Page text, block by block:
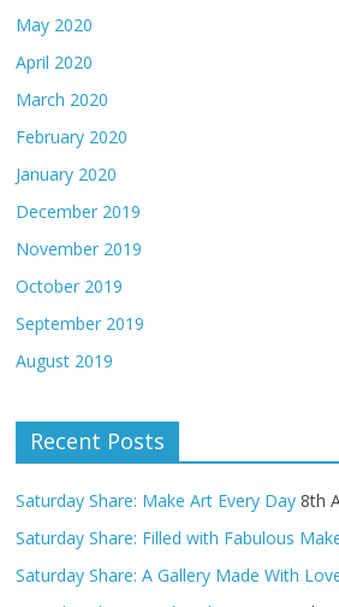
May 2020
April 2020
March 2020
February 2020
January 2020
December 2019
November 2019
October 2019
September 2019
August 2019
Recent Posts
Saturday Share: Make Art Every Day 8th
Saturday Share: Filled with Fabulous
Saturday Share: A Gallery Made With